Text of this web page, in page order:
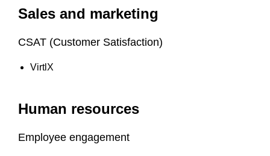
Sales and marketing
CSAT (Customer Satisfaction)
VirtlX
Human resources
Employee engagement